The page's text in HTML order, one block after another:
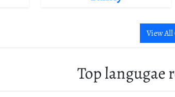
View
Top langugae